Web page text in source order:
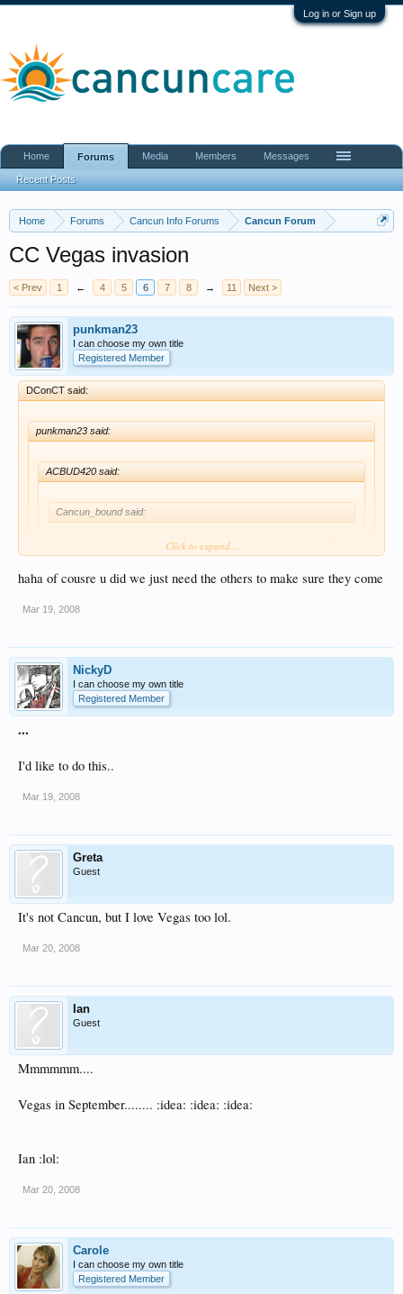
Log in or Sign up
Home Forums Cancun Info Forums Cancun Forum
CC Vegas invasion
< Prev 1 ← 4 5 6 7 8 → 11 Next >
punkman23
I can choose my own title
Registered Member
DConCT said:
punkman23 said:
ACBUD420 said:
Cancun_bound said:
If we can find some good deals, I'm in for labor day weekend. It'll
be tough, but I'll make it happen.
Click to expand...
I already did, and I will again....
Click to expand...
haha of cousre u did we just need the others to make sure they come
Mar 19, 2008
NickyD
I can choose my own title
Registered Member
...
I'd like to do this..
Mar 19, 2008
Greta
Guest
It's not Cancun, but I love Vegas too lol.
Mar 20, 2008
Ian
Guest
Mmmmmm....
Vegas in September........ :idea: :idea: :idea:
Ian :lol:
Mar 20, 2008
Carole
I can choose my own title
Registered Member
Home Forums
Recent Posts
Media Members Messages